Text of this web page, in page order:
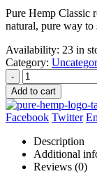
Pure Hemp Classic
natural, pure way to
Availability: 23 in
Category:
-
Add to cart
Facebook Twitter
Description
Additional
Reviews (0)